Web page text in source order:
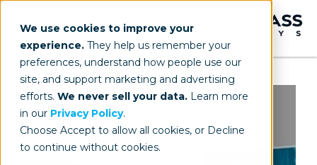
We use cookies to improve your
experience. They help us remember your
preferences, understand how people use our
site, and support marketing and advertising
efforts. We never sell your data. Learn more
in our Privacy Policy.
Choose Accept to allow all cookies, or Decline
to continue without cookies.